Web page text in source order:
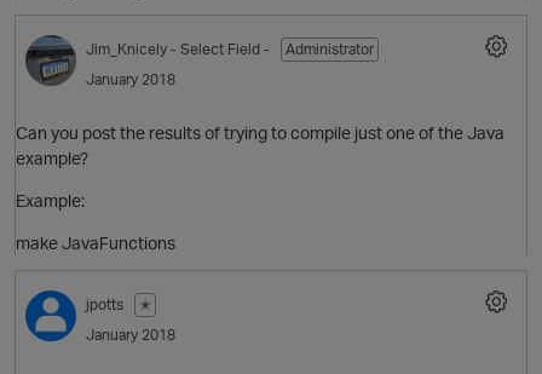
Jim_Knicely - Select Field -
Administrator
January 2018
Can you post the results of trying to compile just one of the Java
example?
Example:
make JavaFunctions
jpotts
✭
January 2018